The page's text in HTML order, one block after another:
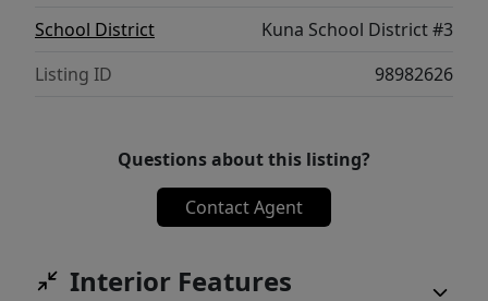
School District
Kuna School District #3
Listing ID
98982626
Questions about this listing?
Contact Agent
Interior Features